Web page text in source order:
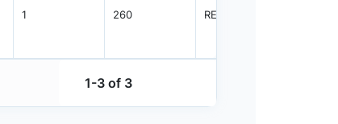
1 260 REEL
1-3 of 3